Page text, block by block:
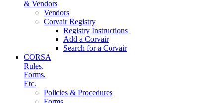
& Vendors
Vendors
Corvair Registry
Registry Instructions
Add a Corvair
Search for a Corvair
CORSA
Rules,
Forms,
Etc.
Policies & Procedures